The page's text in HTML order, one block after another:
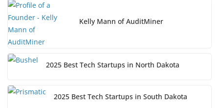
Kelly Mann of AuditMiner
2025 Best Tech Startups in North Dakota
2025 Best Tech Startups in South Dakota